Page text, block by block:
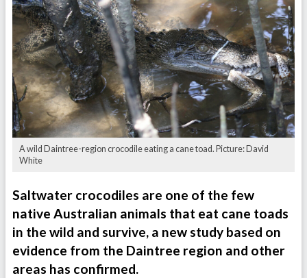
A wild Daintree-region crocodile eating a cane toad. Picture: David
White
Saltwater crocodiles are one of the few
native Australian animals that eat cane toads
in the wild and survive, a new study based on
evidence from the Daintree region and other
areas has confirmed.